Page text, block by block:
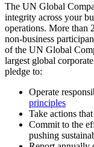
The UN Global
integrity across your
operations. More than
non-business
of the UN Global
largest global
pledge to:
Operate
principles
Take actions
Commit to the
pushing